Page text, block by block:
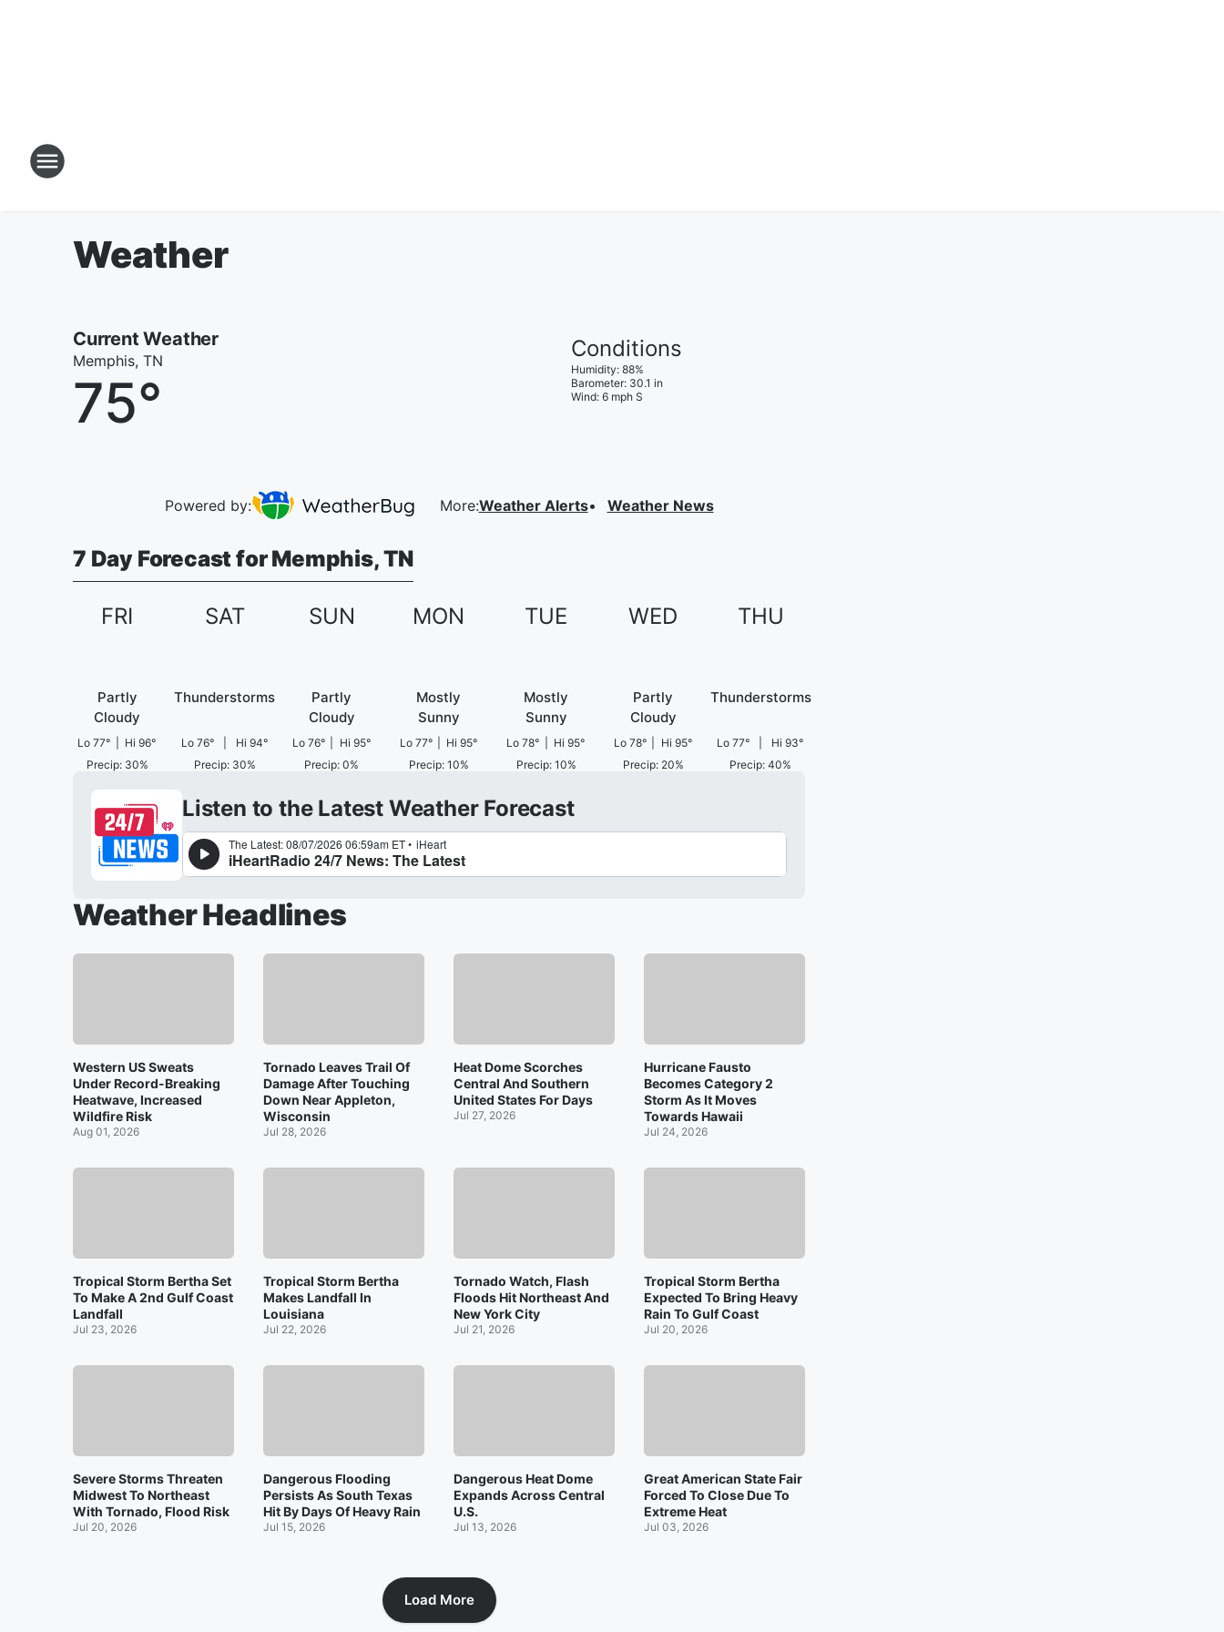
Weather
Current Weather
Memphis, TN
75°
Conditions
Humidity: 88%
Barometer: 30.1 in
Wind: 6mph S
Powered by: More:Weather Alerts Weather News
7 Day Forecast for Memphis, TN
FRI
Partly
Cloudy
Lo 77° Hi 96°
Precip: 30%
SAT
Thunderstorms
Lo 76° Hi 94°
Precip: 30%
SUN
Partly
Cloudy
Lo 76° Hi 95°
Precip:0%
MON
Mostly
Sunny
Lo 77° Hi 95°
Precip: 10%
TUE
Mostly
Sunny
Lo 78° Hi 95°
Precip: 10%
WED
Partly
Cloudy
Lo 78° Hi 95°
Precip: 20%
THU
Thunderstorms
Lo 77° Hi 93°
Precip:40%
Listen to the Latest Weather Forecast
Weather Headlines
Western US Sweats
Under Record-Breaking
Heatwave, Increased
Wildfire Risk
Aug 01, 2026
Tornado Leaves Trail Of
Damage After Touching
Down Near Appleton,
Wisconsin
Jul 28, 2026
Heat Dome Scorches
Central And Southern
United States For Days
Jul 27, 2026
Hurricane Fausto
Becomes Category 2
Storm As It Moves
Towards Hawaii
Jul 24, 2026
Tropical Storm Bertha Set
To Make A 2nd Gulf Coast
Landfall
Jul 23, 2026
Tropical Storm Bertha
Makes Landfall In
Louisiana
Jul 22, 2026
Tornado Watch, Flash
Floods Hit Northeast And
New York City
Jul 21, 2026
Tropical Storm Bertha
Expected To Bring Heavy
Rain To Gulf Coast
Jul 20, 2026
Severe Storms Threaten
Midwest To Northeast
With Tornado, Flood Risk
Jul 20, 2026
Dangerous Flooding
Persists As South Texas
Hit By Days Of Heavy Rain
Jul 15, 2026
Dangerous Heat Dome
Expands Across Central
U.S.
Jul 13, 2026
Great American State Fair
Forced To Close Due To
Extreme Heat
Jul 03, 2026
Load More